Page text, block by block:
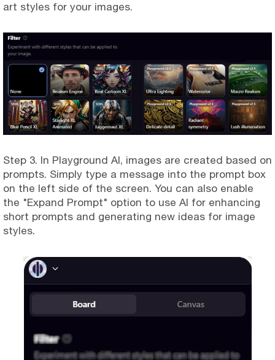
art styles for your images.
Step 3. In Playground AI, images are created based on
prompts. Simply type a message into the prompt box
on the left side of the screen. You can also enable
the "Expand Prompt" option to use AI for enhancing
short prompts and generating new ideas for image
styles.